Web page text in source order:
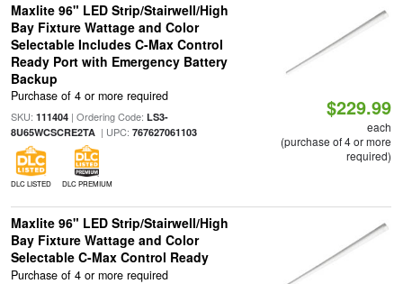
Maxlite 96" LED Strip/Stairwell/High
Bay Fixture Wattage and Color
Selectable Includes C-Max Control
Ready Port with Emergency Battery
Backup
Purchase of 4 or more required
SKU: 111404| Ordering Code: LS3-
8U65WCSCRE2TA| UPC: 767627061103
DLC LISTED DLC PREMIUM
$229.99
each
(purchase of 4 or more
required)
Maxlite 96" LED Strip/Stairwell/High
Bay Fixture Wattage and Color
Selectable C-Max Control Ready
Purchase of 4 or more required